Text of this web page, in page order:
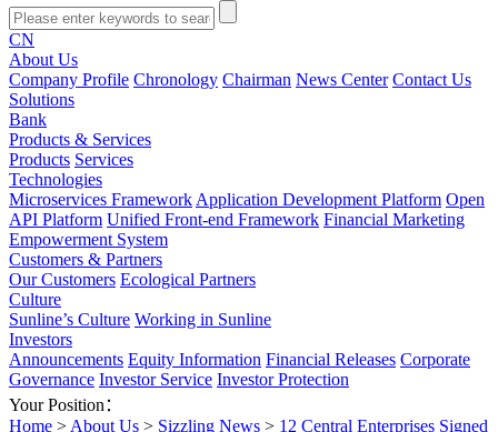
CN
About Us
Company Profile Chronology Chairman News Center Contact Us
Solutions
Bank
Products & Services
Products Services
Technologies
Microservices Framework Application Development Platform Open
API Platform Unified Front-end Framework Financial Marketing
Empowerment System
Customers & Partners
Our Customers Ecological Partners
Culture
Sunline’s Culture Working in Sunline
Investors
Announcements Equity Information Financial Releases Corporate
Governance Investor Service Investor Protection
Your Position：
Home > About Us > Sizzling News > 12 Central Enterprises Signed